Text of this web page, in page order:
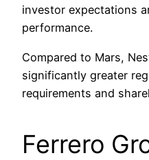
investor expectations
performance.
Compared to Mars,
significantly greater
requirements and
Ferrero